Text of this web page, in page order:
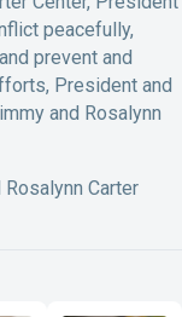
peacefully,
prevent and
President and
and Rosalynn
Carter